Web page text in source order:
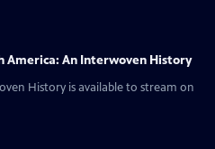
America: An Interwoven History
History is available to stream on